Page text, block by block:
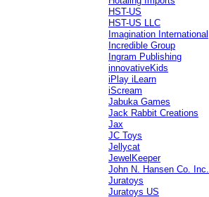
HST-US
HST-US LLC
Imagination International
Incredible Group
Ingram Publishing
innovativeKids
iPlay iLearn
iScream
Jabuka Games
Jack Rabbit Creations
Jax
JC Toys
Jellycat
JewelKeeper
John N. Hansen Co. Inc.
Juratoys
Juratoys US